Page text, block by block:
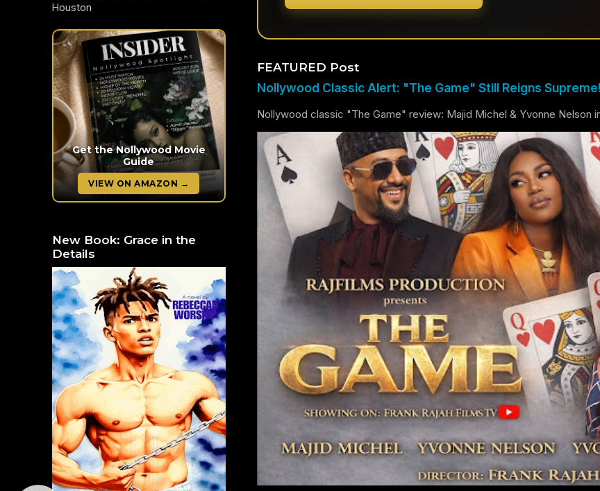
FEATURED Post
Nollywood Classic Alert: "The Game" Still Reigns Supreme!
Nollywood classic "The Game" review: Majid Michel & Yvonne Nelson
Houston
Get the Nollywood Movie
Guide
VIEW ON AMAZON →
New Book: Grace in the
Details